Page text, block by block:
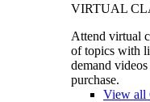
VIRTUAL
Attend virtual
of topics with
demand
purchase.
View all